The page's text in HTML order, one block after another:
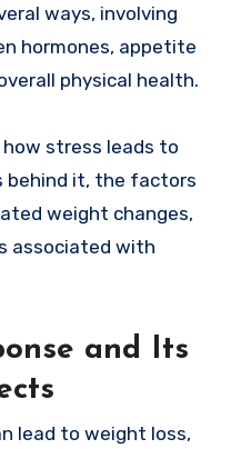
ways, involving
hormones, appetite
physical health.
stress leads to
behind it, the factors
weight changes,
associated with
and Its
lead to weight loss,